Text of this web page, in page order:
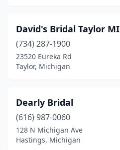
David's Bridal Taylor MI
(734) 287-1900
23520 Eureka Rd
Taylor, Michigan
Dearly Bridal
(616) 987-0060
128 N Michigan Ave
Hastings, Michigan